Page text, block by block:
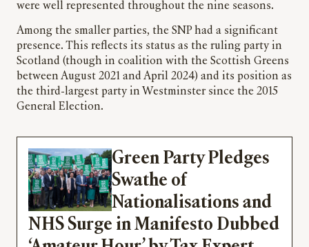
were well represented throughout the nine seasons.
Among the smaller parties, the SNP had a significant
presence. This reflects its status as the ruling party in
Scotland (though in coalition with the Scottish Greens
between August 2021 and April 2024) and its position as
the third-largest party in Westminster since the 2015
General Election.
Green Party Pledges
Swathe of
Nationalisations and
NHS Surge in Manifesto Dubbed